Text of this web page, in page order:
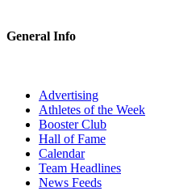
General Info
Advertising
Athletes of the Week
Booster Club
Hall of Fame
Calendar
Team Headlines
News Feeds